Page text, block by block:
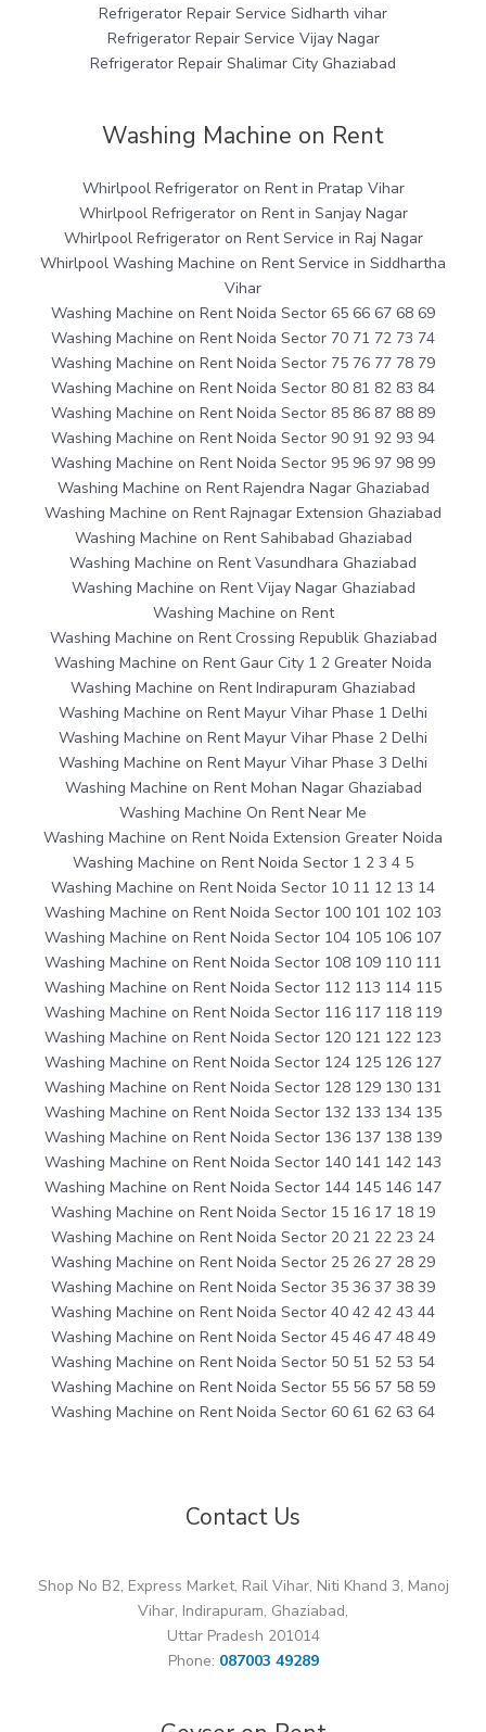
Refrigerator Repair Service Sidharth vihar
Refrigerator Repair Service Vijay Nagar
Refrigerator Repair Shalimar City Ghaziabad
Washing Machine on Rent
Whirlpool Refrigerator on Rent in Pratap Vihar
Whirlpool Refrigerator on Rent in Sanjay Nagar
Whirlpool Refrigerator on Rent Service in Raj Nagar
Whirlpool Washing Machine on Rent Service in Siddhartha
Vihar
Washing Machine on Rent Noida Sector 65 66 67 68 69
Washing Machine on Rent Noida Sector 70 71 72 73 74
Washing Machine on Rent Noida Sector 75 76 77 78 79
Washing Machine on Rent Noida Sector 80 81 82 83 84
Washing Machine on Rent Noida Sector 85 86 87 88 89
Washing Machine on Rent Noida Sector 90 91 92 93 94
Washing Machine on Rent Noida Sector 95 96 97 98 99
Washing Machine on Rent Rajendra Nagar Ghaziabad
Washing Machine on Rent Rajnagar Extension Ghaziabad
Washing Machine on Rent Sahibabad Ghaziabad
Washing Machine on Rent Vasundhara Ghaziabad
Washing Machine on Rent Vijay Nagar Ghaziabad
Washing Machine on Rent
Washing Machine on Rent Crossing Republik Ghaziabad
Washing Machine on Rent Gaur City 1 2 Greater Noida
Washing Machine on Rent Indirapuram Ghaziabad
Washing Machine on Rent Mayur Vihar Phase 1 Delhi
Washing Machine on Rent Mayur Vihar Phase 2 Delhi
Washing Machine on Rent Mayur Vihar Phase 3 Delhi
Washing Machine on Rent Mohan Nagar Ghaziabad
Washing Machine On Rent Near Me
Washing Machine on Rent Noida Extension Greater Noida
Washing Machine on Rent Noida Sector 1 2 3 4 5
Washing Machine on Rent Noida Sector 10 11 12 13 14
Washing Machine on Rent Noida Sector 100 101 102 103
Washing Machine on Rent Noida Sector 104 105 106 107
Washing Machine on Rent Noida Sector 108 109 110 111
Washing Machine on Rent Noida Sector 112 113 114 115
Washing Machine on Rent Noida Sector 116 117 118 119
Washing Machine on Rent Noida Sector 120 121 122 123
Washing Machine on Rent Noida Sector 124 125 126 127
Washing Machine on Rent Noida Sector 128 129 130 131
Washing Machine on Rent Noida Sector 132 133 134 135
Washing Machine on Rent Noida Sector 136 137 138 139
Washing Machine on Rent Noida Sector 140 141 142 143
Washing Machine on Rent Noida Sector 144 145 146 147
Washing Machine on Rent Noida Sector 15 16 17 18 19
Washing Machine on Rent Noida Sector 20 21 22 23 24
Washing Machine on Rent Noida Sector 25 26 27 28 29
Washing Machine on Rent Noida Sector 35 36 37 38 39
Washing Machine on Rent Noida Sector 40 42 42 43 44
Washing Machine on Rent Noida Sector 45 46 47 48 49
Washing Machine on Rent Noida Sector 50 51 52 53 54
Washing Machine on Rent Noida Sector 55 56 57 58 59
Washing Machine on Rent Noida Sector 60 61 62 63 64
Contact Us
Shop No B2, Express Market, Rail Vihar, Niti Khand 3, Manoj
Vihar, Indirapuram, Ghaziabad,
Uttar Pradesh 201014
Phone: 087003 49289